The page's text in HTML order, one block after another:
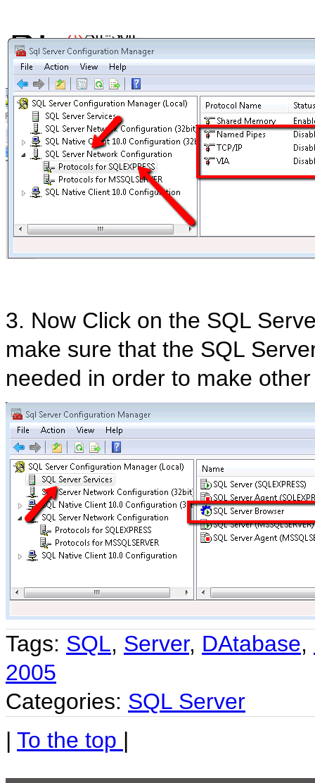
3. Now Click on the SQL
make sure that the SQL
needed in order to make
Tags: SQL, Server, DAtabase,
2005
Categories: SQL Server
| To the top |